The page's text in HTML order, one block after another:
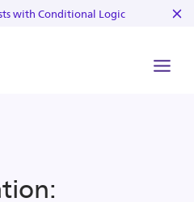
with Conditional Logic